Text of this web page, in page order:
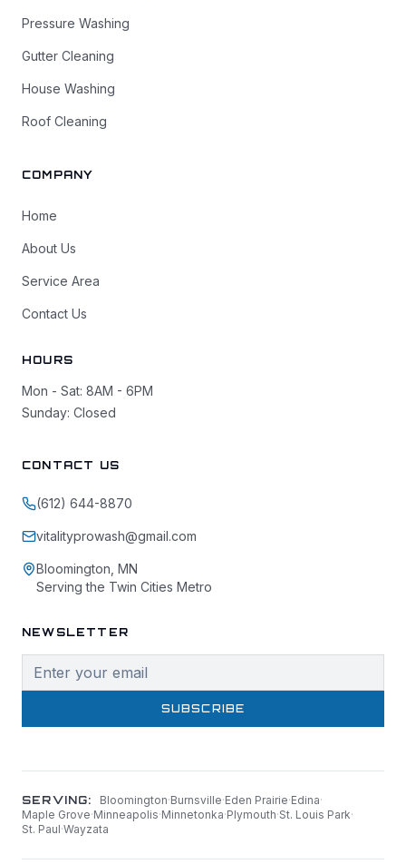
Pressure Washing
Gutter Cleaning
House Washing
Roof Cleaning
COMPANY
Home
About Us
Service Area
Contact Us
HOURS
Mon - Sat: 8AM - 6PM
Sunday: Closed
CONTACT US
(612) 644-8870
vitalityprowash@gmail.com
Bloomington, MN
Serving the Twin Cities Metro
NEWSLETTER
SUBSCRIBE
SERVING: Bloomington·Burnsville·Eden Prairie·Edina·
Maple Grove·Minneapolis·Minnetonka·Plymouth·St. Louis Park·
St. Paul·Wayzata